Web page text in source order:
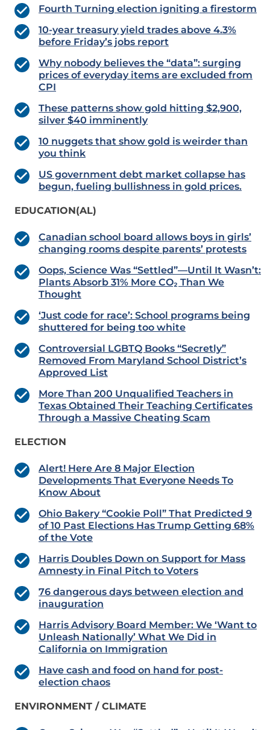
Fourth Turning election igniting a firestorm
10-year treasury yield trades above 4.3%
before Friday’s jobs report
Why nobody believes the “data”: surging
prices of everyday items are excluded from
CPI
These patterns show gold hitting $2,900,
silver $40 imminently
10 nuggets that show gold is weirder than
you think
US government debt market collapse has
begun, fueling bullishness in gold prices.
EDUCATION(AL)
Canadian school board allows boys in girls’
changing rooms despite parents’ protests
Oops, Science Was “Settled”—Until It Wasn’t:
Plants Absorb 31% More CO₂ Than We
Thought
‘Just code for race’: School programs being
shuttered for being too white
Controversial LGBTQ Books “Secretly”
Removed From Maryland School District’s
Approved List
More Than 200 Unqualified Teachers in
Texas Obtained Their Teaching Certificates
Through a Massive Cheating Scam
ELECTION
Alert! Here Are 8 Major Election
Developments That Everyone Needs To
Know About
Ohio Bakery “Cookie Poll” That Predicted 9
of 10 Past Elections Has Trump Getting 68%
of the Vote
Harris Doubles Down on Support for Mass
Amnesty in Final Pitch to Voters
76 dangerous days between election and
inauguration
Harris Advisory Board Member: We ‘Want to
Unleash Nationally’ What We Did in
California on Immigration
Have cash and food on hand for post-
election chaos
ENVIRONMENT / CLIMATE